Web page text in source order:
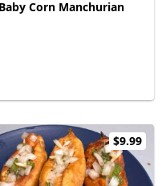
Baby Corn Manchurian
$9.99